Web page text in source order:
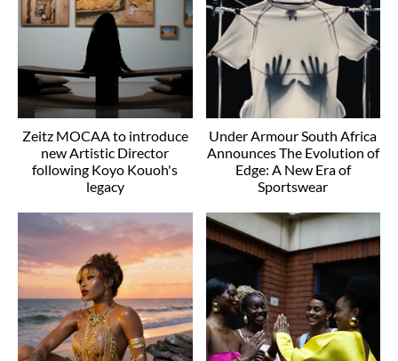
Zeitz MOCAA to introduce
new Artistic Director
following Koyo Kouoh's
legacy
Under Armour South Africa
Announces The Evolution of
Edge: A New Era of
Sportswear